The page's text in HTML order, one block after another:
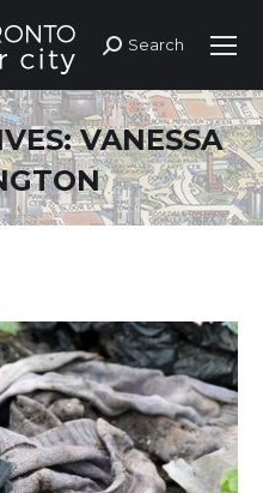
Search:
Search
VANESSA